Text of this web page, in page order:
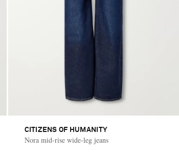
CITIZENS OF HUMANITY
Nora mid-rise wide-leg jeans